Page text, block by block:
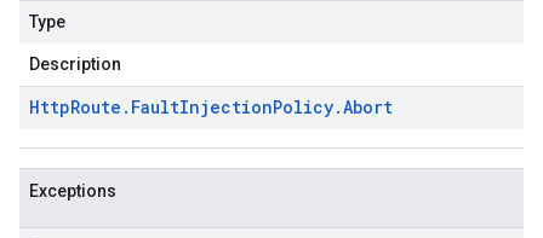
Type
Description
HttpRoute . FaultInjectionPolicy.Abort
Exceptions